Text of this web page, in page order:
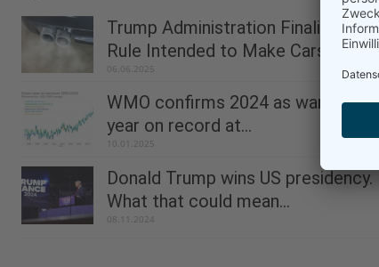
Trump Administration Finalizes
Rule Intended to Make Cars Less...
06.06.2025
WMO confirms 2024 as warmest
year on record at...
10.01.2025
Donald Trump wins US presidency.
What that could mean...
08.11.2024